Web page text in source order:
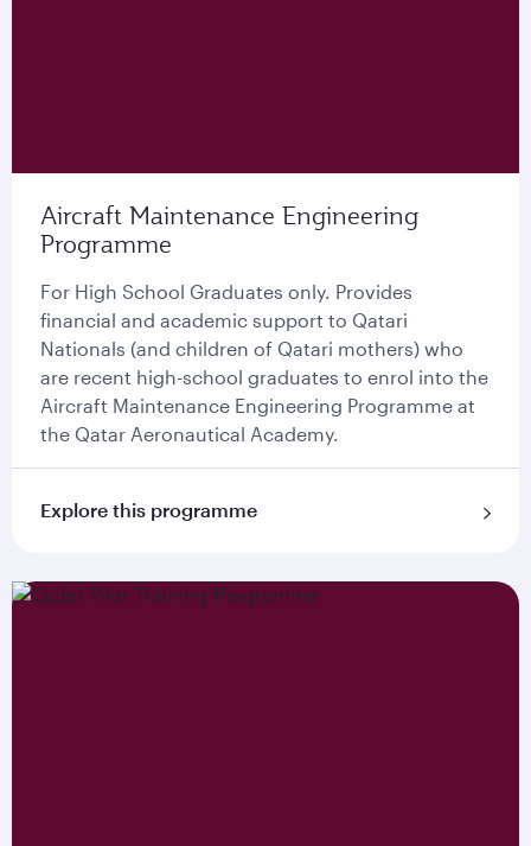
Aircraft Maintenance Engineering
Programme
For High School Graduates only. Provides
financial and academic support to Qatari
Nationals (and children of Qatari mothers) who
are recent high-school graduates to enrol into the
Aircraft Maintenance Engineering Programme at
the Qatar Aeronautical Academy.
Explore this programme